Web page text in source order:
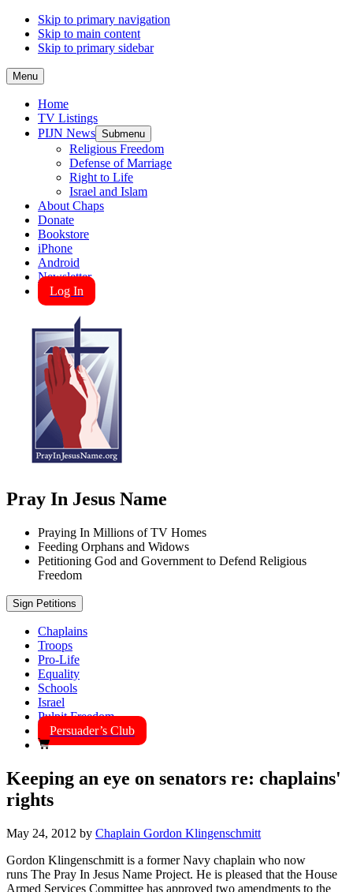
Skip to primary navigation
Skip to main content
Skip to primary sidebar
Menu
Home
TV Listings
PIJN News Submenu
Religious Freedom
Defense of Marriage
Right to Life
Israel and Islam
About Chaps
Donate
Bookstore
iPhone
Android
Newsletter
Log In
Pray In Jesus Name
Praying In Millions of TV Homes
Feeding Orphans and Widows
Petitioning God and Government to Defend Religious
Freedom
Sign Petitions
Chaplains
Troops
Pro-Life
Equality
Schools
Israel
Pulpit Freedom
Persuader’s Club
Keeping an eye on senators re: chaplains'
rights
May 24, 2012 by Chaplain Gordon Klingenschmitt
Gordon Klingenschmitt is a former Navy chaplain who now
runs The Pray In Jesus Name Project. He is pleased that the House
Armed Services Committee has approved two amendments to the